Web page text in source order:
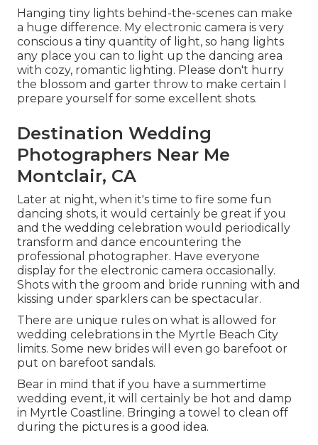
Hanging tiny lights behind-the-scenes can make
a huge difference. My electronic camera is very
conscious a tiny quantity of light, so hang lights
any place you can to light up the dancing area
with cozy, romantic lighting. Please don't hurry
the blossom and garter throw to make certain I
prepare yourself for some excellent shots.
Destination Wedding
Photographers Near Me
Montclair, CA
Later at night, when it's time to fire some fun
dancing shots, it would certainly be great if you
and the wedding celebration would periodically
transform and dance encountering the
professional photographer. Have everyone
display for the electronic camera occasionally.
Shots with the groom and bride running with and
kissing under sparklers can be spectacular.
There are unique rules on what is allowed for
wedding celebrations in the Myrtle Beach City
limits. Some new brides will even go barefoot or
put on barefoot sandals.
Bear in mind that if you have a summertime
wedding event, it will certainly be hot and damp
in Myrtle Coastline. Bringing a towel to clean off
during the pictures is a good idea.